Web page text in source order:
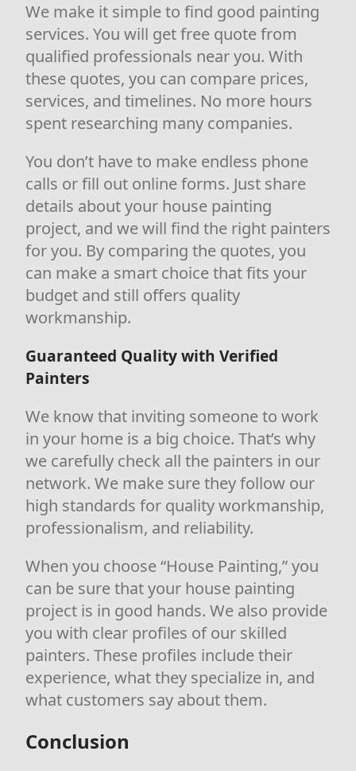
We make it simple to find good painting
services. You will get free quote from
qualified professionals near you. With
these quotes, you can compare prices,
services, and timelines. No more hours
spent researching many companies.
You don’t have to make endless phone
calls or fill out online forms. Just share
details about your house painting
project, and we will find the right painters
for you. By comparing the quotes, you
can make a smart choice that fits your
budget and still offers quality
workmanship.
Guaranteed Quality with Verified
Painters
We know that inviting someone to work
in your home is a big choice. That’s why
we carefully check all the painters in our
network. We make sure they follow our
high standards for quality workmanship,
professionalism, and reliability.
When you choose “House Painting,” you
can be sure that your house painting
project is in good hands. We also provide
you with clear profiles of our skilled
painters. These profiles include their
experience, what they specialize in, and
what customers say about them.
Conclusion